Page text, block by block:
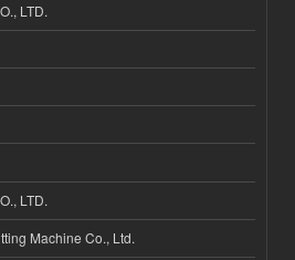
LTD.
LTD.
Machine Co., Ltd.